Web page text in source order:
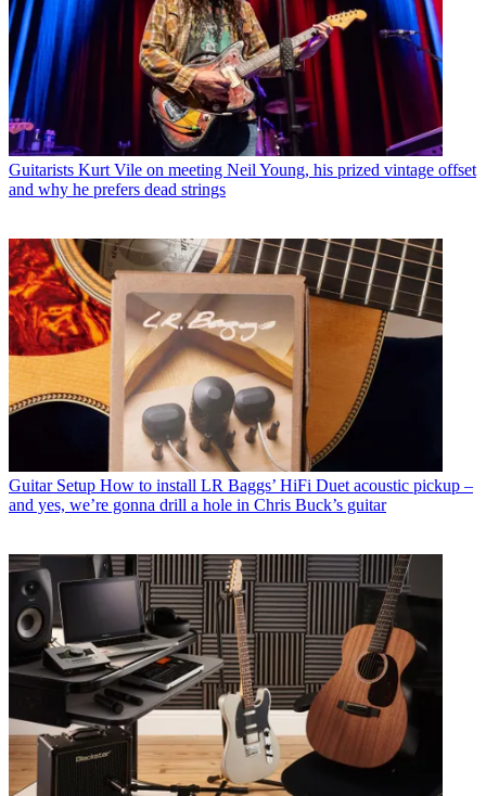
Guitarists Kurt Vile on meeting Neil Young, his prized vintage offset
and why he prefers dead strings
Guitar Setup How to install LR Baggs’ HiFi Duet acoustic pickup –
and yes, we’re gonna drill a hole in Chris Buck’s guitar